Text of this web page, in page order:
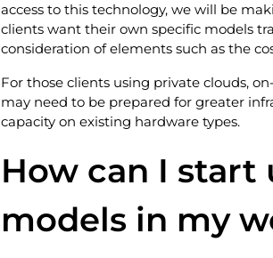
access to this technology, we will be
clients want their own specific models
consideration of elements such as the
For those clients using private clouds,
may need to be prepared for greater
capacity on existing hardware types.
How can I start
models in my